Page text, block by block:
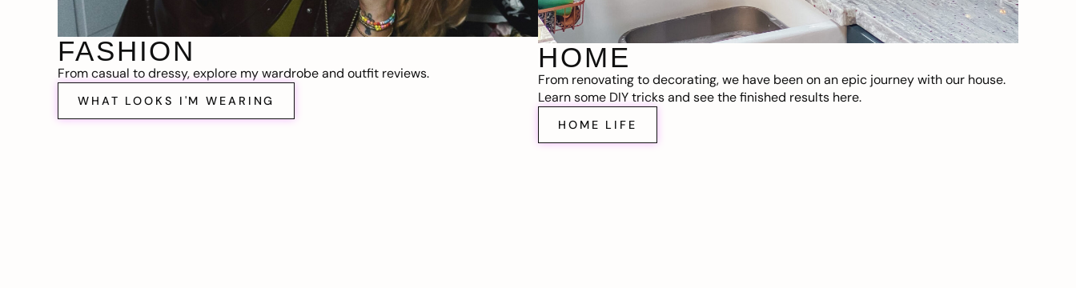
FASHION
From casual to dressy, explore my wardrobe and outfit reviews.
WHAT LOOKS I'M WEARING
HOME
From renovating to decorating, we have been on an epic journey with our house.
Learn some DIY tricks and see the finished results here.
HOME LIFE